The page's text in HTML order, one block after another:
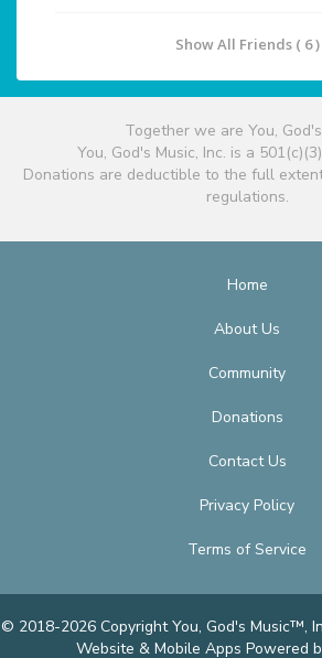
Show All Friends ( 6 )
Together we are You,
You, God's Music, Inc. is a
Donations are deductible to the full
regulations.
Home
About Us
Community
Donations
Contact Us
Privacy Policy
Terms of Service
© 2018-2026 Copyright You, God's Music™,
Website & Mobile Apps Powered